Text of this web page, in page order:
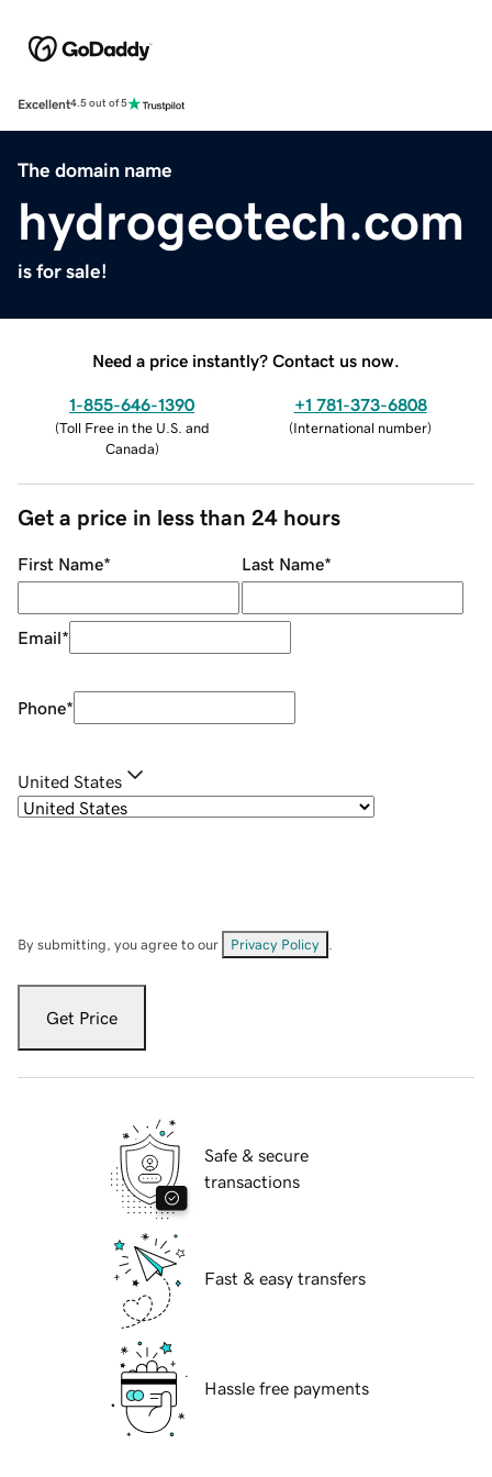
Excellent4.5 out of 5
The domain name
hydrogeotech.com
is for sale!
Need a price instantly? Contact us now.
1-855-646-1390
(Toll Free in the U.S. and
Canada)
+1 781-373-6808
(International number)
Get a price in less than 24 hours
First Name* Last Name*
Email*
Phone*
United States
By submitting, you agree to our Privacy Policy
Get Price
Safe & secure
transactions
Fast & easy transfers
Hassle free payments